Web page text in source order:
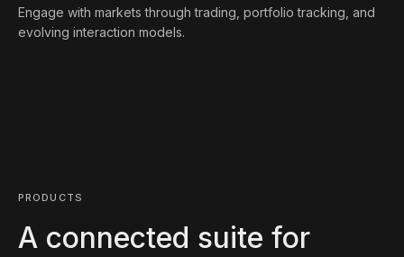
Engage with markets through trading, portfolio tracking, and
evolving interaction models.
PRODUCTS
A connected suite for